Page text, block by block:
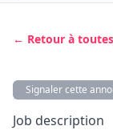
← Retour à
Signaler cette
Description
Job description